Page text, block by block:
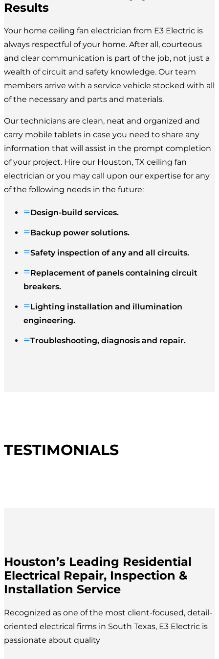
Results
Your home ceiling fan electrician from E3 Electric is
always respectful of your home. After all, courteous
and clear communication is part of the job, not just a
wealth of circuit and safety knowledge. Our team
members arrive with a service vehicle stocked with all
of the necessary and parts and materials.
Our technicians are clean, neat and organized and
carry mobile tablets in case you need to share any
information that will assist in the prompt completion
of your project. Hire our Houston, TX ceiling fan
electrician or you may call upon our expertise for any
of the following needs in the future:
=Design-build services.
=Backup power solutions.
=Safety inspection of any and all circuits.
=Replacement of panels containing circuit
breakers.
=Lighting installation and illumination
engineering.
=Troubleshooting, diagnosis and repair.
TESTIMONIALS
Houston’s Leading Residential
Electrical Repair, Inspection &
Installation Service
Recognized as one of the most client-focused, detail-
oriented electrical firms in South Texas, E3 Electric is
passionate about quality